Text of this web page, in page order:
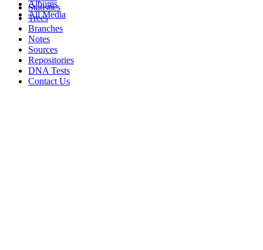
Albums
All Media
Statistics
Trees
Branches
Notes
Sources
Repositories
DNA Tests
Contact Us